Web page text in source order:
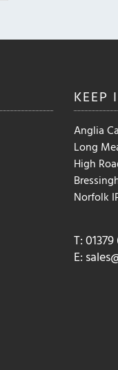
Anglia
Long
High
Norfolk
T:
E: